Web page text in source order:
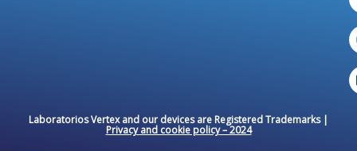
Laboratorios Vertex and our devices are Registered Trademarks |
Privacy and cookie policy – ​​2024